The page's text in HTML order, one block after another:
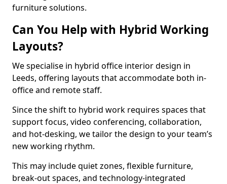
furniture solutions.
Can You Help with Hybrid Working
Layouts?
We specialise in hybrid office interior design in
Leeds, offering layouts that accommodate both in-
office and remote staff.
Since the shift to hybrid work requires spaces that
support focus, video conferencing, collaboration,
and hot-desking, we tailor the design to your team’s
new working rhythm.
This may include quiet zones, flexible furniture,
break-out spaces, and technology-integrated